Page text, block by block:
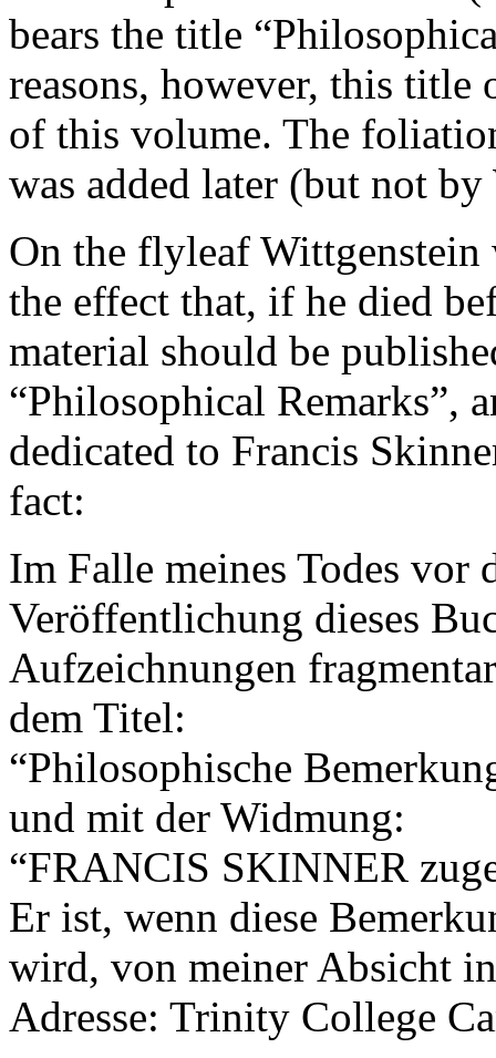
bears the title
reasons, however, this title
of this volume. The
was added later (but not
On the flyleaf
the effect that, if he died
material should be
“Philosophical Remarks”,
dedicated to Francis
fact:
Im Falle meines Todes vor
Veröffentlichung dieses
Aufzeichnungen
dem Titel:
“Philosophische
und mit der Widmung:
“FRANCIS SKINNER
Er ist, wenn diese
wird, von meiner Absicht
Adresse: Trinity College